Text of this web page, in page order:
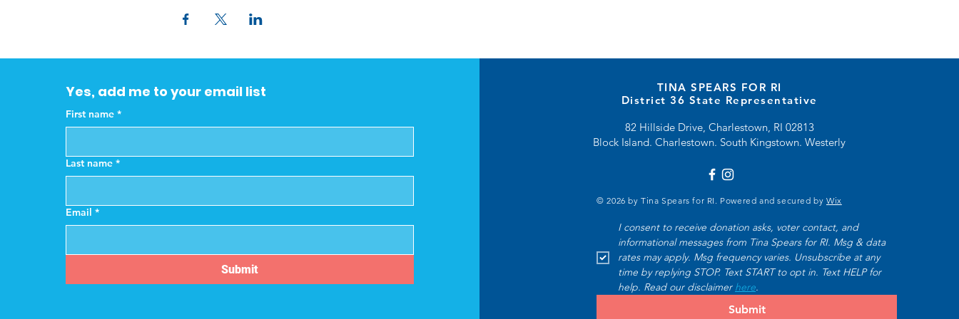
Yes, add me to your email list
First name *
Last name *
Email *
Submit
TINA SPEARS FOR RI
District 36 State Representative
82 Hillside Drive, Charlestown, RI 02813
Block Island. Charlestown. South Kingstown. Westerly
© 2026 by Tina Spears for RI. Powered and secured by Wix
I consent to receive donation asks, voter contact, and
informational messages from Tina Spears for RI. Msg & data
rates may apply. Msg frequency varies. Unsubscribe at any
time by replying STOP. Text START to opt in. Text HELP for
help. Read our disclaimer here.
Submit